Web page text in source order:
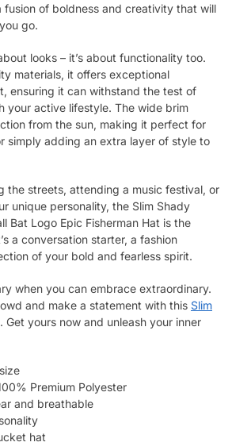
fusion of boldness and creativity that will
go.
looks – it’s about functionality too.
materials, it offers exceptional
ensuring it can withstand the test of
your active lifestyle. The wide brim
from the sun, making it perfect for
simply adding an extra layer of style to
the streets, attending a music festival, or
unique personality, the Slim Shady
Bat Logo Epic Fisherman Hat is the
a conversation starter, a fashion
of your bold and fearless spirit.
when you can embrace extraordinary.
and make a statement with this Slim
. Get yours now and unleash your inner
Premium Polyester
and breathable
hat